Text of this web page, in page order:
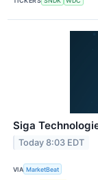
Siga
Today 8:03 EDT
VIA MarketBeat